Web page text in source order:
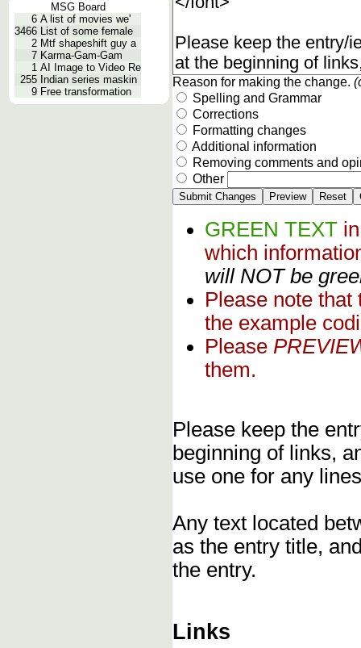
MSG Board
6 A list of movies we'
3466 List of some female
2 Mtf shapeshift guy a
7 Karma-Gam-Gam
1 AI Image to Video Re
255 Indian series maskin
9 Free transformation
Reason for making the change.
Spelling and Grammar
Corrections
Formatting changes
Additional information
Removing comments and
Other
GREEN TEXT
which
will NOT be
Please note
the example
Please
them.
Please keep the
beginning of links,
use one for any
Any text located
as the entry title,
the entry.
Links